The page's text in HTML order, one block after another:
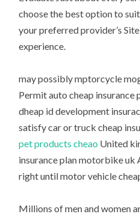
choose the best option to
your preferred provider’s
experience.
may possibly mptorcycle
Permit auto cheap
dheap id development
satisfy car or truck cheap
pet products cheao United
insurance plan motorbike uk
right until motor vehicle
Millions of men and women